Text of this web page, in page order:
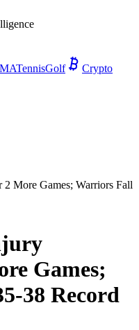
TennisGolf
Crypto
More Games; Warriors Fall
Games;
38 Record